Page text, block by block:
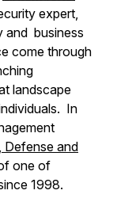
expert,
and business
come through
landscape
In
Defense and
one of
1998.